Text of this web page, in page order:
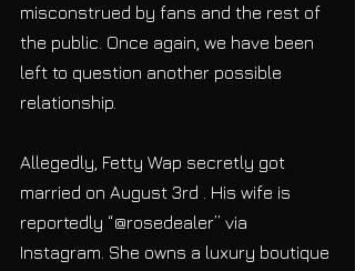
misconstrued by fans and the rest of
the public. Once again, we have been
left to question another possible
relationship.
Allegedly, Fetty Wap secretly got
married on August 3rd . His wife is
reportedly “@rosedealer” via
Instagram. She owns a luxury boutique